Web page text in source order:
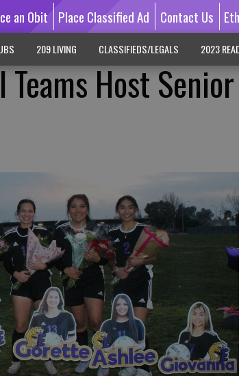
an Obit Place Classified Ad Contact Us
209 LIVING CLASSIFIEDS/LEGALS 2023
Host